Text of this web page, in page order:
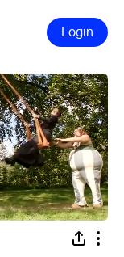
Login